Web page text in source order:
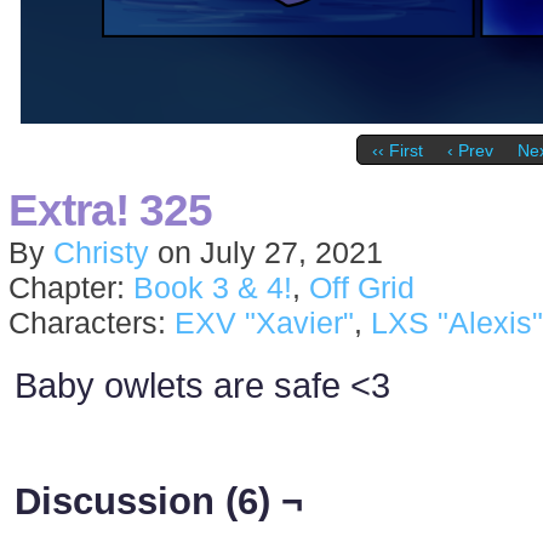
‹‹ First ‹ Prev
Extra! 325
By Christy on July 27, 2021
Chapter: Book 3 & 4!, Off Grid
Characters: EXV "Xavier", LXS "Alexis"
Baby owlets are safe <3
Discussion (6) ¬